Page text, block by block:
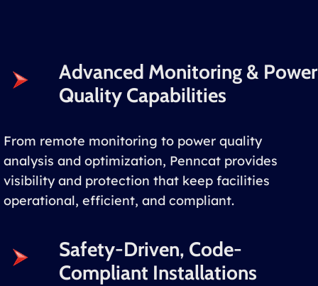
Advanced Monitoring & Power
Quality Capabilities
From remote monitoring to power quality
analysis and optimization, Penncat provides
visibility and protection that keep facilities
operational, efficient, and compliant.
Safety-Driven, Code-
Compliant Installations